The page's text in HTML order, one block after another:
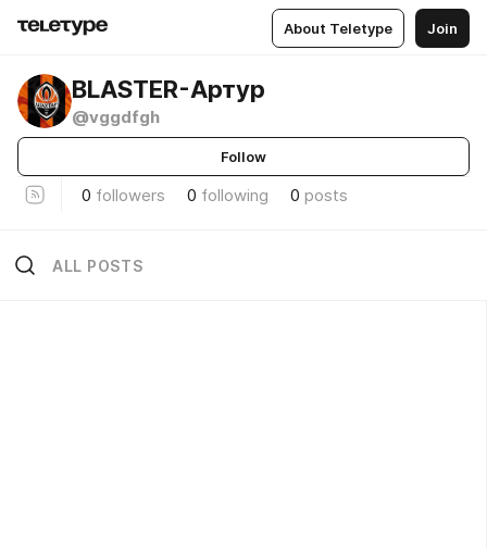
About Teletype Join
BLASTER-Артур
@vggdfgh
Follow
0 followers 0 following 0 posts
ALL POSTS